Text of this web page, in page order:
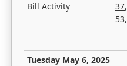
Bill Activity
37,
53,
Tuesday May 6, 2025